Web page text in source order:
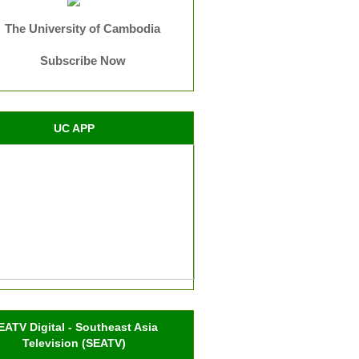
The University of Cambodia
Subscribe Now
UC APP
Digital - Southeast Asia
Television (SEATV)